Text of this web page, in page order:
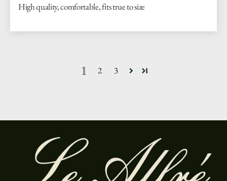
High quality, comfortable, fits true to size
1 2 3